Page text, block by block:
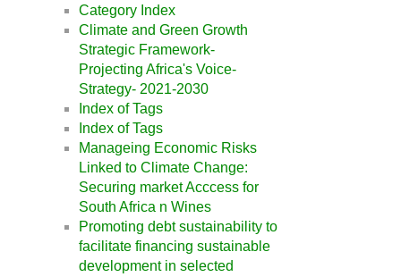
Category Index
Climate and Green Growth
Strategic Framework-
Projecting Africa's Voice-
Strategy- 2021-2030
Index of Tags
Index of Tags
Manageing Economic Risks
Linked to Climate Change:
Securing market Acccess for
South Africa n Wines
Promoting debt sustainability to
facilitate financing sustainable
development in selected